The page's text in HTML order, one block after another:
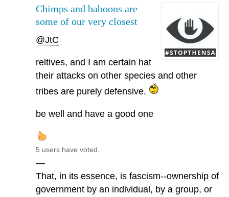
Chimps and baboons are
some of our very closest
@JtC
reltives, and I am certain hat
their attacks on other species and other
tribes are purely defensive.
be well and have a good one
5 users have voted.
—
That, in its essence, is fascism--ownership of
government by an individual, by a group, or